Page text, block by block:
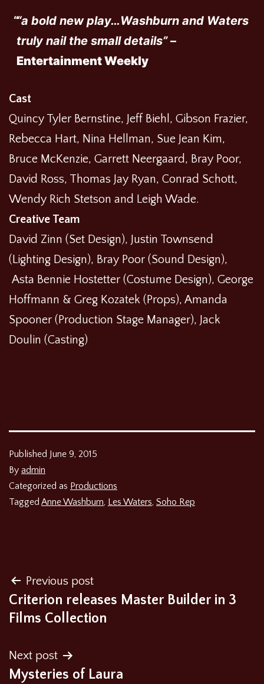
“a bold new play…Washburn and Waters
truly nail the small details”–
Entertainment Weekly
Cast
Quincy Tyler Bernstine, Jeff Biehl, Gibson Frazier,
Rebecca Hart, Nina Hellman, Sue Jean Kim,
Bruce McKenzie, Garrett Neergaard, Bray Poor,
David Ross, Thomas Jay Ryan, Conrad Schott,
Wendy Rich Stetson and Leigh Wade.
Creative Team
David Zinn (Set Design), Justin Townsend
(Lighting Design), Bray Poor (Sound Design),
Asta Bennie Hostetter (Costume Design), George
Hoffmann & Greg Kozatek (Props), Amanda
Spooner (Production Stage Manager), Jack
Doulin (Casting)
Published June 9, 2015
By admin
Categorized as Productions
Tagged Anne Washburn, Les Waters, Soho Rep
Post
navigation
Previous post
Criterion releases Master Builder in 3
Films Collection
Next post
Mysteries of Laura